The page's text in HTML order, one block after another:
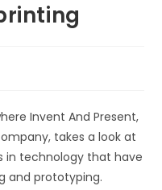
Invent And Present,
takes a look at
in technology that have
and prototyping.